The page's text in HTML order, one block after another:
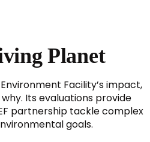
Planet
Facility’s impact,
Its evaluations provide
partnership tackle complex
goals.